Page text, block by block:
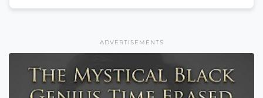
ADVERTISEMENTS